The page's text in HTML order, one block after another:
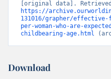
https://
131016/grapher/
per-woman-who-are-
childbearing-age.html
Download